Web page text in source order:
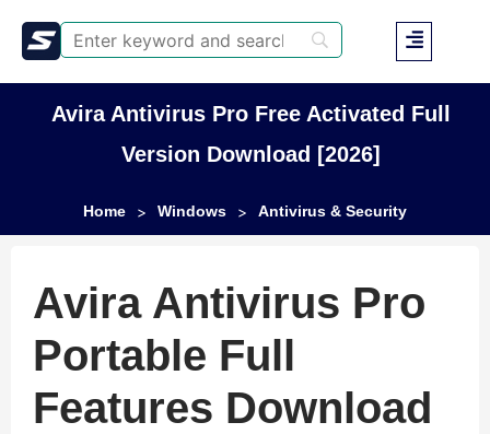
Avira Antivirus Pro Free Activated Full
Version Download [2026]
Home > Windows > Antivirus & Security
Avira Antivirus Pro
Portable Full
Features Download